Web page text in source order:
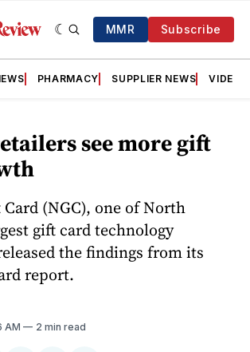
MMR Subscribe
PHARMACY SUPPLIER NEWS VIDEOS
see more gift
(NGC), one of North
gift card technology
the findings from its
report.
AM 2 min read